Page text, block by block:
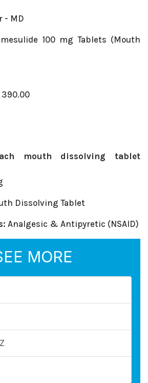
- MD
100 mg Tablets (Mouth
390.00
mouth dissolving tablet
Dissolving Tablet
Analgesic & Antipyretic (NSAID)
MORE